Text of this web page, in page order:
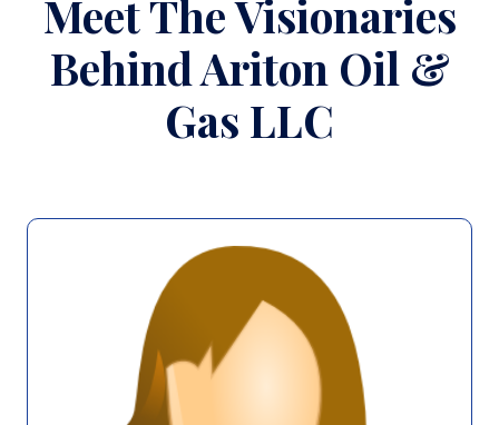
Meet The Visionaries
Behind Ariton Oil &
Gas LLC